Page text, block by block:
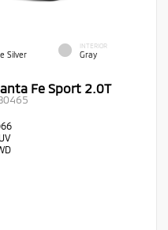
Silver
INTERIOR
Gray
Fe Sport 2.0T